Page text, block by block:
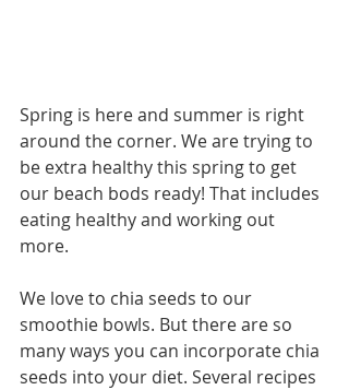
Spring is here and summer is right
around the corner. We are trying to
be extra healthy this spring to get
our beach bods ready! That includes
eating healthy and working out
more.
We love to chia seeds to our
smoothie bowls. But there are so
many ways you can incorporate chia
seeds into your diet. Several recipes